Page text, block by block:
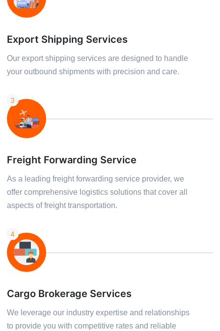
Export Shipping Services
Our export shipping services are designed to handle
your outbound shipments with precision and care.
3
Freight Forwarding Service
As a leading freight forwarding service provider, we
offer comprehensive logistics solutions that cover all
aspects of freight transportation.
4
Cargo Brokerage Services
We leverage our industry expertise and relationships
to provide you with competitive rates and reliable